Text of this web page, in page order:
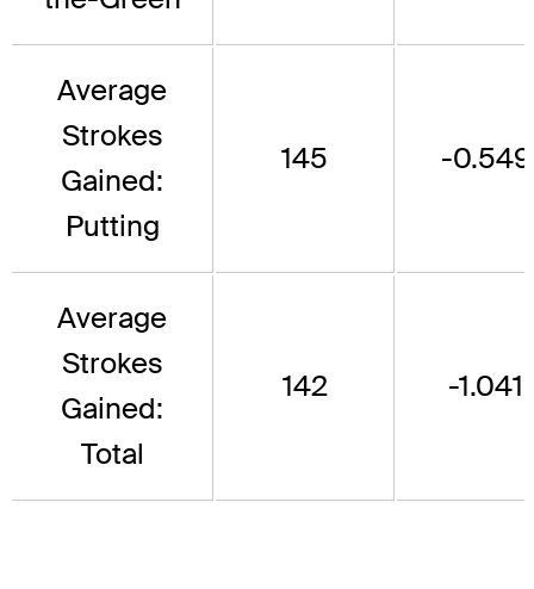
Average
Strokes
Gained:
Putting
145 -0.549
Average
Strokes
Gained:
Total
142 -1.041